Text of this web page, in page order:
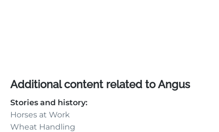
Additional content related to Angus
Stories and history:
Horses at Work
Wheat Handling